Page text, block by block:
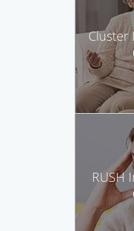
Cluster
RUSH